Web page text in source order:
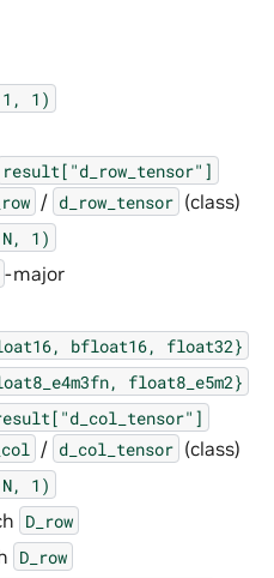
1, 1)
result["d_row_tensor"]
/ d_row_tensor (class)
N, 1)
-major
bfloat16, float32}
float8_e5m2}
/ d_col_tensor (class)
N, 1)
D_row
D_row